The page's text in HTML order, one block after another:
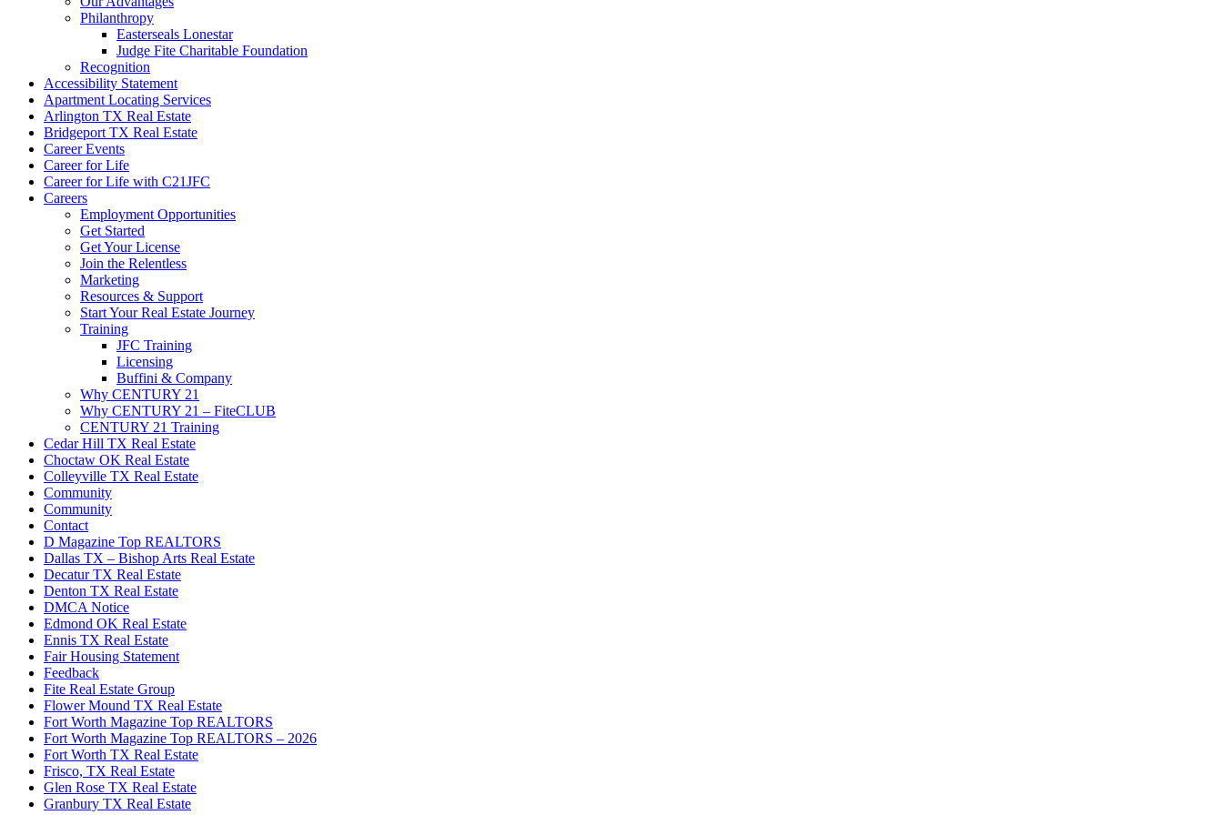
Philanthropy
Easterseals Lonestar
Judge Fite Charitable Foundation
Recognition
Accessibility Statement
Apartment Locating Services
Arlington TX Real Estate
Bridgeport TX Real Estate
Career Events
Career for Life
Career for Life with C21JFC
Careers
Employment Opportunities
Get Started
Get Your License
Join the Relentless
Marketing
Resources & Support
Start Your Real Estate Journey
Training
JFC Training
Licensing
Buffini & Company
Why CENTURY 21
Why CENTURY 21 – FiteCLUB
CENTURY 21 Training
Cedar Hill TX Real Estate
Choctaw OK Real Estate
Colleyville TX Real Estate
Community
Community
Contact
D Magazine Top REALTORS
Dallas TX – Bishop Arts Real Estate
Decatur TX Real Estate
Denton TX Real Estate
DMCA Notice
Edmond OK Real Estate
Ennis TX Real Estate
Fair Housing Statement
Feedback
Fite Real Estate Group
Flower Mound TX Real Estate
Fort Worth Magazine Top REALTORS
Fort Worth Magazine Top REALTORS – 2026
Fort Worth TX Real Estate
Frisco, TX Real Estate
Glen Rose TX Real Estate
Granbury TX Real Estate